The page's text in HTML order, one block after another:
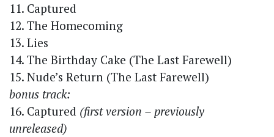
11. Captured
12. The Homecoming
13. Lies
14. The Birthday Cake (The Last Farewell)
15. Nude’s Return (The Last Farewell)
bonus track:
16. Captured (first version – previously
unreleased)